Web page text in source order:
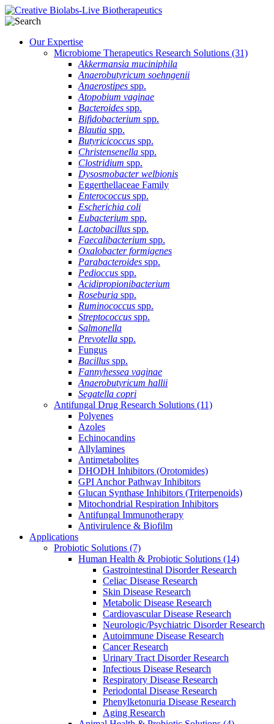
Our Expertise
Microbiome Therapeutics Research Solutions (31)
Akkermansia muciniphila
Anaerobutyricum soehngenii
Anaerostipes spp.
Atopobium vaginae
Bacteroides spp.
Bifidobacterium spp.
Blautia spp.
Butyricicoccus spp.
Christensenella spp.
Clostridium spp.
Dysosmobacter welbionis
Eggerthellaceae Family
Enterococcus spp.
Escherichia coli
Eubacterium spp.
Lactobacillus spp.
Faecalibacterium spp.
Oxalobacter formigenes
Parabacteroides spp.
Pedioccus spp.
Acidipropionibacterium
Roseburia spp.
Ruminococcus spp.
Streptococcus spp.
Salmonella
Prevotella spp.
Fungus
Bacillus spp.
Fannyhessea vaginae
Anaerobutyricum hallii
Segatella copri
Antifungal Drug Research Solutions (11)
Polyenes
Azoles
Echinocandins
Allylamines
Antimetabolites
DHODH Inhibitors (Orotomides)
GPI Anchor Pathway Inhibitors
Glucan Synthase Inhibitors (Triterpenoids)
Mitochondrial Respiration Inhibitors
Antifungal Immunotherapy
Antivirulence & Biofilm
Applications
Probiotic Solutions (7)
Human Health & Probiotic Solutions (14)
Gastrointestinal Disorder Research
Celiac Disease Research
Skin Disease Research
Metabolic Disease Research
Cardiovascular Disease Research
Neurologic/Psychiatric Disorder Research
Autoimmune Disease Research
Cancer Research
Urinary Tract Disorder Research
Infectious Disease Research
Respiratory Disease Research
Periodontal Disease Research
Phenylketonuria Disease Research
Aging Research